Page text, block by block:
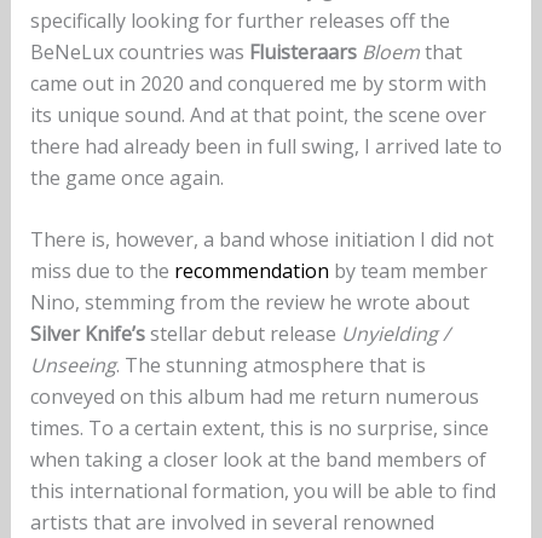
specifically looking for further releases off the
BeNeLux countries was Fluisteraars Bloemthat
came out in 2020 and conquered me by storm with
its unique sound. And at that point, the scene over
there had already been in full swing, I arrived late to
the game once again.
There is, however, a band whose initiation I did not
miss due to the recommendation by team member
Nino, stemming from the review he wrote about
Silver Knife’sstellar debut release Unyielding /
Unseeing. The stunning atmosphere that is
conveyed on this album had me return numerous
times. To a certain extent, this is no surprise, since
when taking a closer look at the band members of
this international formation, you will be able to find
artists that are involved in several renowned